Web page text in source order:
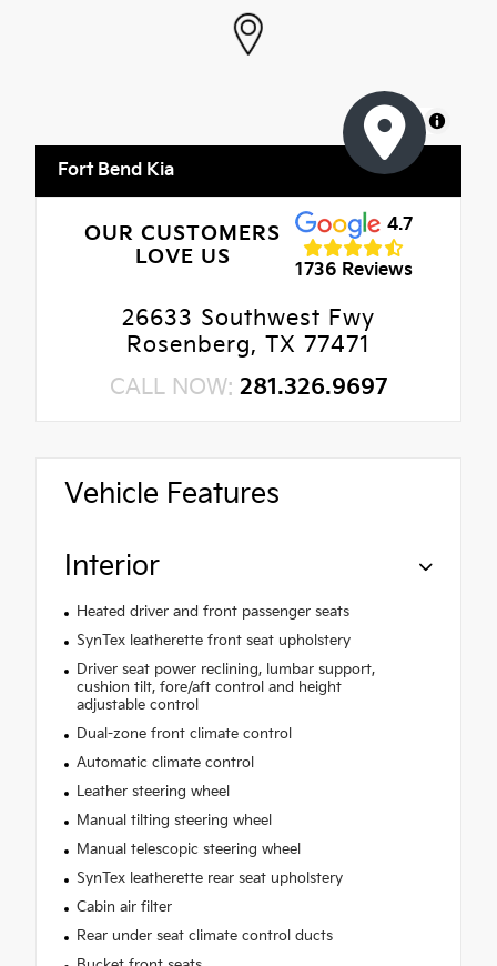
MapLibre
Fort Bend Kia
OUR CUSTOMERS
LOVE US
4.7
1736 Reviews
26633 Southwest Fwy
Rosenberg, TX 77471
CALL NOW: 281.326.9697
Vehicle Features
Interior
Heated driver and front passenger seats
SynTex leatherette front seat upholstery
Driver seat power reclining, lumbar support,
cushion tilt, fore/aft control and height
adjustable control
Dual-zone front climate control
Automatic climate control
Leather steering wheel
Manual tilting steering wheel
Manual telescopic steering wheel
SynTex leatherette rear seat upholstery
Cabin air filter
Rear under seat climate control ducts